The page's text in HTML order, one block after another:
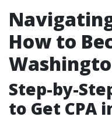
How to
Step-by-
to Get CPA